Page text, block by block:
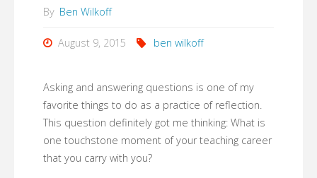
By Ben Wilkoff
August 9, 2015 ben wilkoff
Asking and answering questions is one of my
favorite things to do as a practice of reflection.
This question definitely got me thinking: What is
one touchstone moment of your teaching career
that you carry with you?